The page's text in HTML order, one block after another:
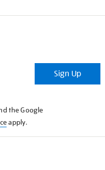
Sign Up
the Google
apply.